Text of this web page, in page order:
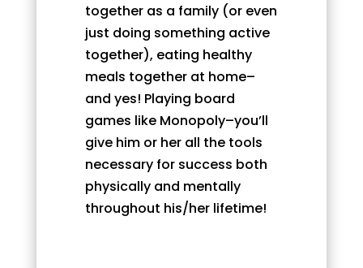
together as a family (or even
just doing something active
together), eating healthy
meals together at home–
and yes! Playing board
games like Monopoly–you’ll
give him or her all the tools
necessary for success both
physically and mentally
throughout his/her lifetime!